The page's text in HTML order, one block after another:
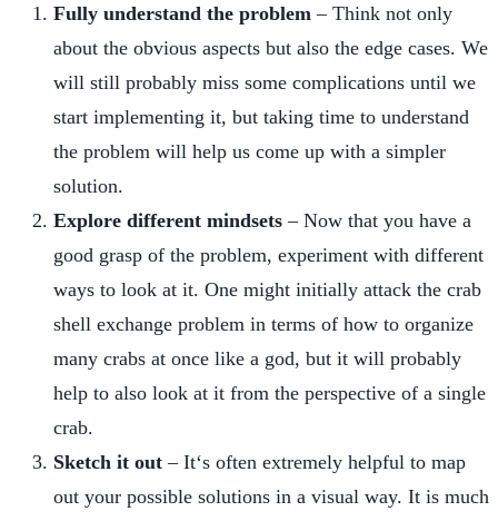
Fully understand the problem – Think not only
about the obvious aspects but also the edge cases. We
will still probably miss some complications until we
start implementing it, but taking time to understand
the problem will help us come up with a simpler
solution.
Explore different mindsets – Now that you have a
good grasp of the problem, experiment with different
ways to look at it. One might initially attack the crab
shell exchange problem in terms of how to organize
many crabs at once like a god, but it will probably
help to also look at it from the perspective of a single
crab.
Sketch it out – It‘s often extremely helpful to map
out your possible solutions in a visual way. It is much